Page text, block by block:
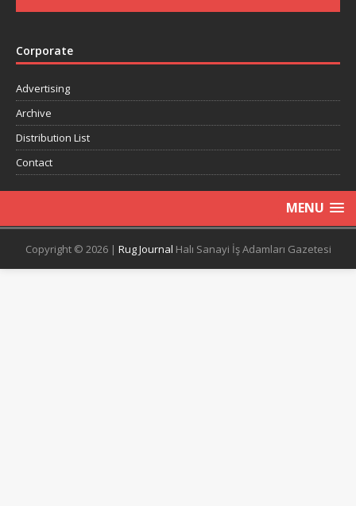
Corporate
Advertising
Archive
Distribution List
Contact
MENU
Copyright © 2026 | Rug Journal Halı Sanayi İş Adamları Gazetesi